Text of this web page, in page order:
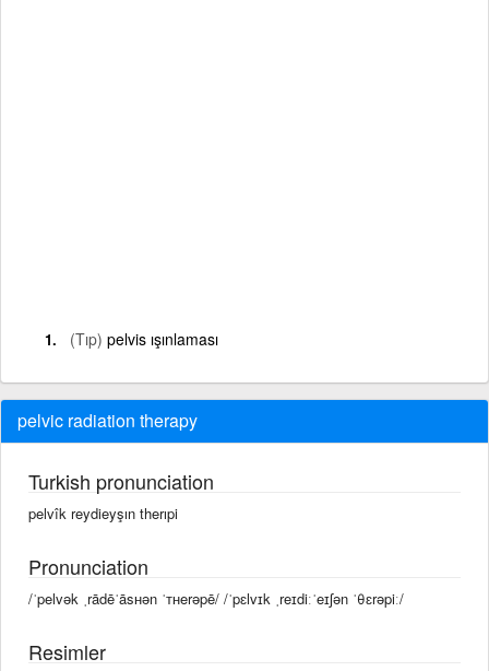
(Tıp) pelvis ışınlaması
pelvic radiation therapy
Turkish pronunciation
pelvîk reydieyşın therıpi
Pronunciation
/ˈpelvək ˌrādēˈāsʜən ˈᴛʜerəpē/ /ˈpɛlvɪk ˌreɪdiːˈeɪʃən ˈθɛrəpiː/
Resimler